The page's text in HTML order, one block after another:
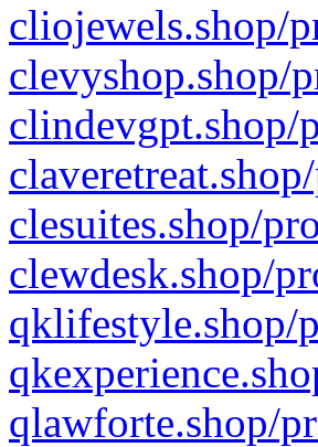
cliojewels.shop/
clevyshop.shop/
clindevgpt.shop/
clesuites.shop/
clewdesk.shop/
qklifestyle.shop/
qlawforte.shop/